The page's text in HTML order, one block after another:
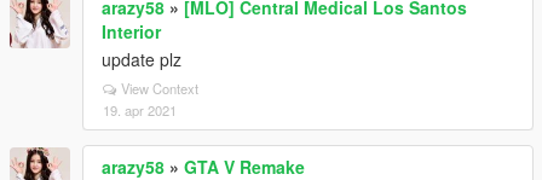
arazy58 » [MLO] Central Medical Los Santos
Interior
update plz
View Context
19. apr 2021
arazy58 » GTA V Remake